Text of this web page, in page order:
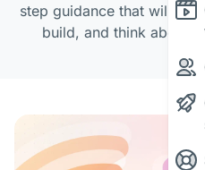
step guidance that will
build, and think about